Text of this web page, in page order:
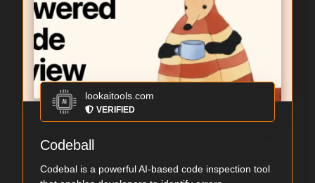
lookaitools.com
VERIFIED
Codeball
Codebal is a powerful AI-based code inspection tool